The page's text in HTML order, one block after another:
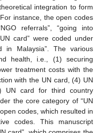
integration to form
instance, the open codes
referrals”, “going into
card” were coded under
in Malaysia”. The various
health, i.e., (1) securing
treatment costs with the
with the UN card, (4) UN
UN card for third country
the core category of “UN
codes, which resulted in
codes. This manuscript